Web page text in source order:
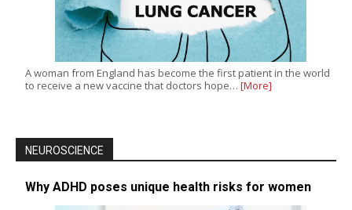
A woman from England has become the first patient in the world
to receive a new vaccine that doctors hope… [More]
NEUROSCIENCE
Why ADHD poses unique health risks for women